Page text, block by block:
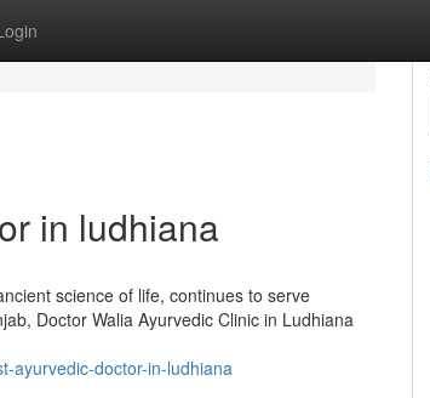
in ludhiana
science of life, continues to serve
Doctor Walia Ayurvedic Clinic in Ludhiana
ayurvedic-doctor-in-ludhiana